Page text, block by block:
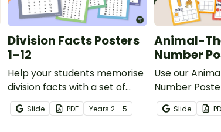
Division Facts Posters
1–12
Help your students memorise
division facts with a set of
printable Division Fact
Posters for the classroom.
Slide PDF Years 2 - 5
Animal-
Number
Use our
Number
students
recognition
Slide